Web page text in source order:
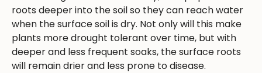
roots deeper into the soil so they can reach water
when the surface soil is dry. Not only will this make
plants more drought tolerant over time, but with
deeper and less frequent soaks, the surface roots
will remain drier and less prone to disease.